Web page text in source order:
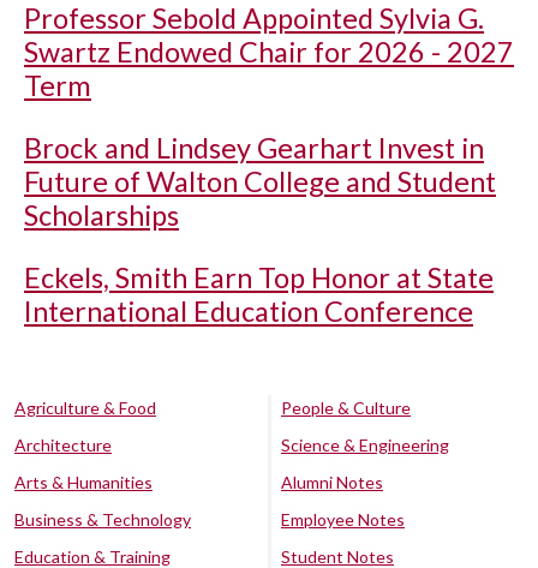
Professor Sebold Appointed Sylvia G.
Swartz Endowed Chair for 2026 - 2027
Term
Brock and Lindsey Gearhart Invest in
Future of Walton College and Student
Scholarships
Eckels, Smith Earn Top Honor at State
International Education Conference
Agriculture & Food
Architecture
Arts & Humanities
Business & Technology
Education & Training
People & Culture
Science & Engineering
Alumni Notes
Employee Notes
Student Notes